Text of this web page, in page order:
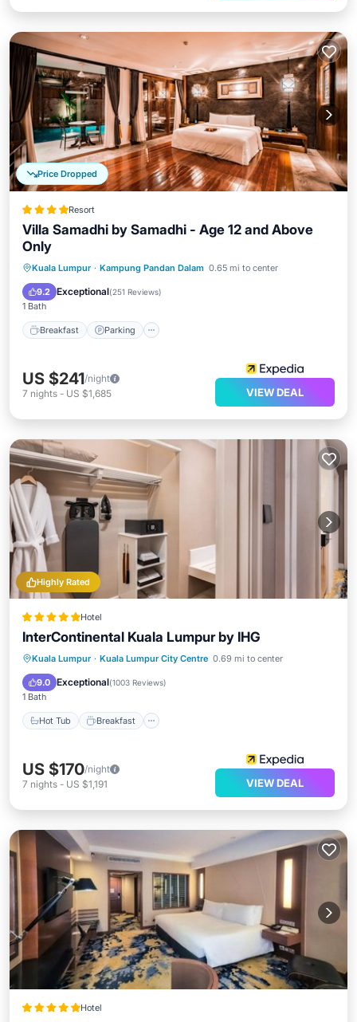
Price Dropped
Resort
Villa Samadhi by Samadhi - Age 12 and Above
Only
Kuala Lumpur · Kampung Pandan Dalam 0.65 mi to center
9.2 Exceptional(251 Reviews)
1 Bath
Breakfast Parking
Breakfast Parking
US $241/night
7 nights - US $1,685 VIEW DEAL
Highly Rated
Hotel
InterContinental Kuala Lumpur by IHG
Kuala Lumpur · Kuala Lumpur City Centre 0.69 mi to center
9.0 Exceptional(1003 Reviews)
1 Bath
Hot Tub Breakfast
Hot Tub Breakfast
Parking
Pool
US $170/night
7 nights - US $1,191 VIEW DEAL
Hotel